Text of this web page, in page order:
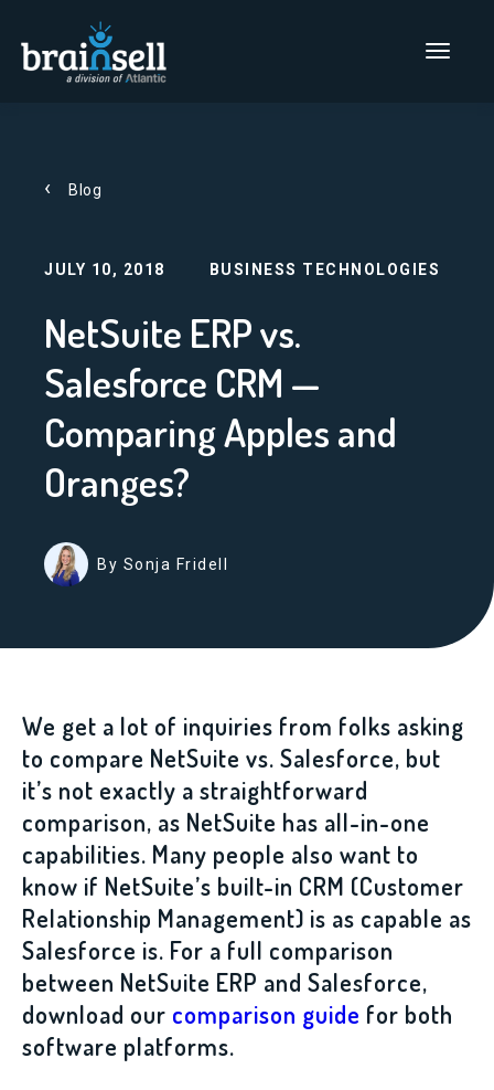
Go to home page
Main Menu
Blog
JULY 10, 2018 BUSINESS TECHNOLOGIES
NetSuite ERP vs.
Salesforce CRM —
Comparing Apples and
Oranges?
By Sonja Fridell
We get a lot of inquiries from folks asking
to compare NetSuite vs. Salesforce, but
it’s not exactly a straightforward
comparison, as NetSuite has all-in-one
capabilities. Many people also want to
know if NetSuite’s built-in CRM (Customer
Relationship Management) is as capable as
Salesforce is. For a full comparison
between NetSuite ERP and Salesforce,
download our comparison guide for both
software platforms.